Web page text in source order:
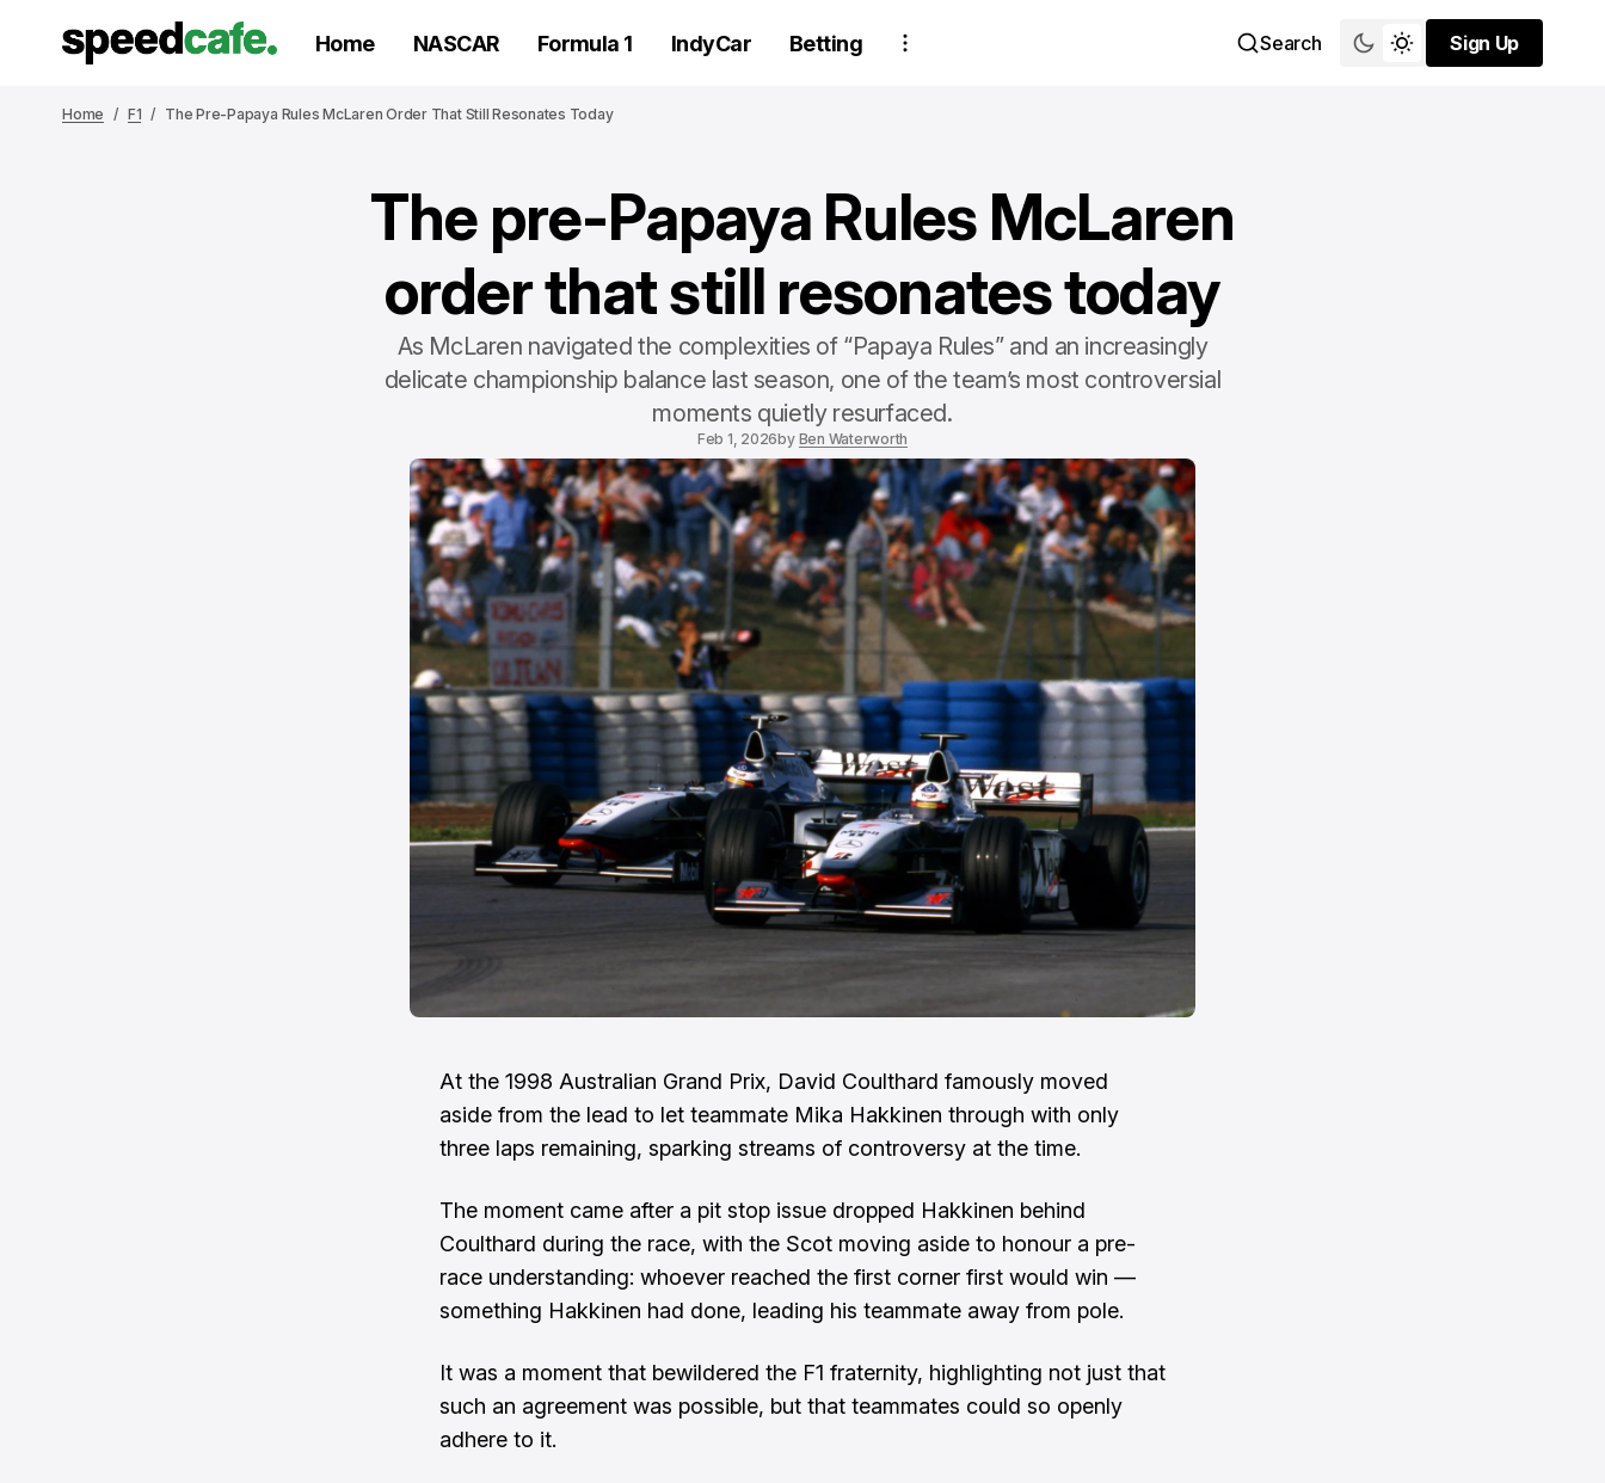
Home NASCAR Formula 1 IndyCar Betting Search
Sign Up
Sign Up
Home F1 The Pre-Papaya Rules McLaren Order That Still Resonates Today
The pre-Papaya Rules McLaren
order that still resonates today
As McLaren navigated the complexities of “Papaya Rules” and an increasingly
delicate championship balance last season, one of the team’s most controversial
moments quietly resurfaced.
Feb 1, 2026by Ben Waterworth
At the 1998 Australian Grand Prix, David Coulthard famously moved
aside from the lead to let teammate Mika Hakkinen through with only
three laps remaining, sparking streams of controversy at the time.
The moment came after a pit stop issue dropped Hakkinen behind
Coulthard during the race, with the Scot moving aside to honour a pre-
race understanding: whoever reached the first corner first would win —
something Hakkinen had done, leading his teammate away from pole.
It was a moment that bewildered the F1 fraternity, highlighting not just that
such an agreement was possible, but that teammates could so openly
adhere to it.